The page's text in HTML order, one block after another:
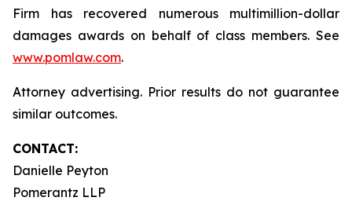
Firm has recovered numerous multimillion-dollar
damages awards on behalf of class members. See
www.pomlaw.com.
Attorney advertising. Prior results do not guarantee
similar outcomes.
CONTACT:
Danielle Peyton
Pomerantz LLP